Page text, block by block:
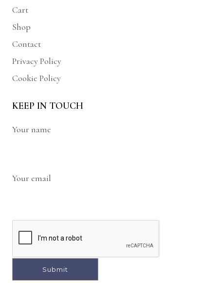
Cart
Shop
Contact
Privacy Policy
Cookie Policy
KEEP IN TOUCH
Your name
Your email